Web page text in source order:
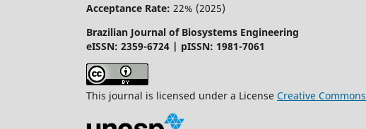
Acceptance Rate: 22% (2025)
Brazilian Journal of Biosystems Engineering
eISSN: 2359-6724 | pISSN: 1981-7061
This journal is licensed under a License Creative Commons